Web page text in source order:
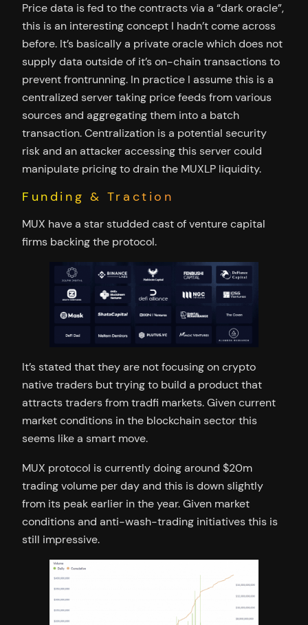
Price data is fed to the contracts via a “dark oracle”,
this is an interesting concept I hadn’t come across
before. It’s basically a private oracle which does not
supply data outside of it’s on-chain transactions to
prevent frontrunning. In practice I assume this is a
centralized server taking price feeds from various
sources and aggregating them into a batch
transaction. Centralization is a potential security
risk and an attacker accessing this server could
manipulate pricing to drain the MUXLP liquidity.
Funding & Traction
MUX have a star studded cast of venture capital
firms backing the protocol.
It’s stated that they are not focusing on crypto
native traders but trying to build a product that
attracts traders from tradfi markets. Given current
market conditions in the blockchain sector this
seems like a smart move.
MUX protocol is currently doing around $20m
trading volume per day and this is down slightly
from its peak earlier in the year. Given market
conditions and anti-wash-trading initiatives this is
still impressive.